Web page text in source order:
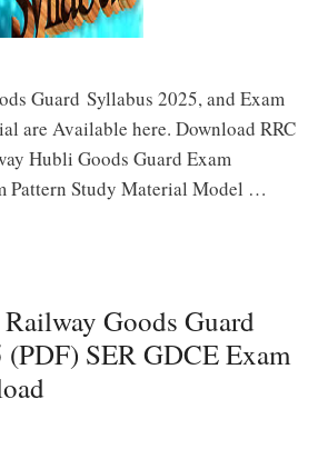
Guard Syllabus 2025, and Exam
are Available here. Download RRC
Hubli Goods Guard Exam
Pattern Study Material Model …
Goods Guard
SER GDCE Exam